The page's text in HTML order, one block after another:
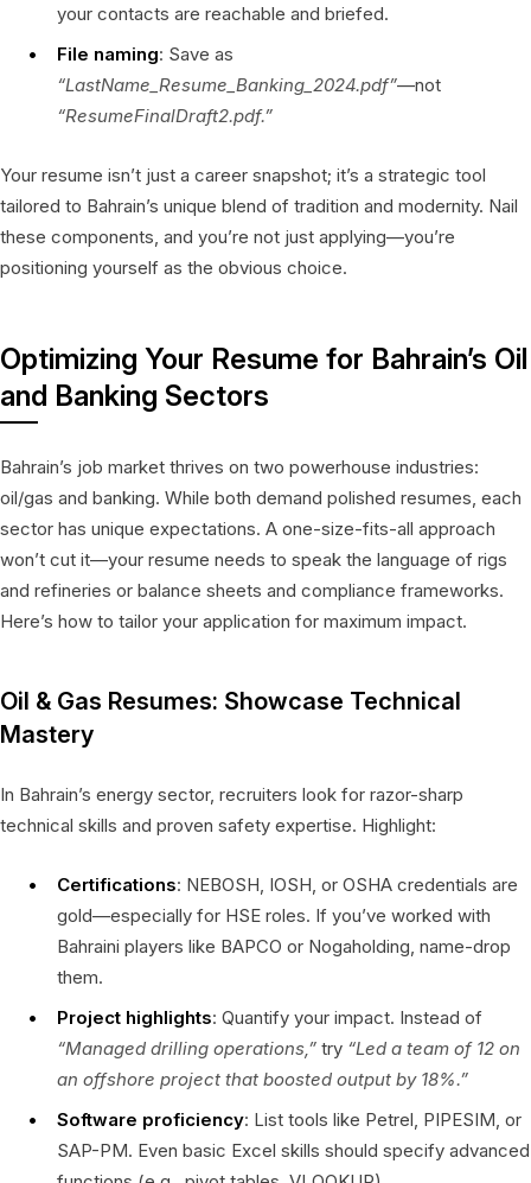
your contacts are reachable and briefed.
File naming: Save as
“LastName_Resume_Banking_2024.pdf”—not
“ResumeFinalDraft2.pdf.”
Your resume isn’t just a career snapshot; it’s a strategic tool
tailored to Bahrain’s unique blend of tradition and modernity. Nail
these components, and you’re not just applying—you’re
positioning yourself as the obvious choice.
Optimizing Your Resume for Bahrain’s Oil
and Banking Sectors
Bahrain’s job market thrives on two powerhouse industries:
oil/gas and banking. While both demand polished resumes, each
sector has unique expectations. A one-size-fits-all approach
won’t cut it—your resume needs to speak the language of rigs
and refineries or balance sheets and compliance frameworks.
Here’s how to tailor your application for maximum impact.
Oil & Gas Resumes: Showcase Technical
Mastery
In Bahrain’s energy sector, recruiters look for razor-sharp
technical skills and proven safety expertise. Highlight:
Certifications: NEBOSH, IOSH, or OSHA credentials are
gold—especially for HSE roles. If you’ve worked with
Bahraini players like BAPCO or Nogaholding, name-drop
them.
Project highlights: Quantify your impact. Instead of
“Managed drilling operations,” try “Led a team of 12 on
an offshore project that boosted output by 18%.”
Software proficiency: List tools like Petrel, PIPESIM, or
SAP-PM. Even basic Excel skills should specify advanced